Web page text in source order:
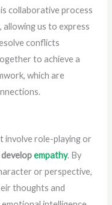
collaborative process
us to express
conflicts
to achieve a
which are
involve role-playing or
developempathy. By
or perspective,
thoughts and